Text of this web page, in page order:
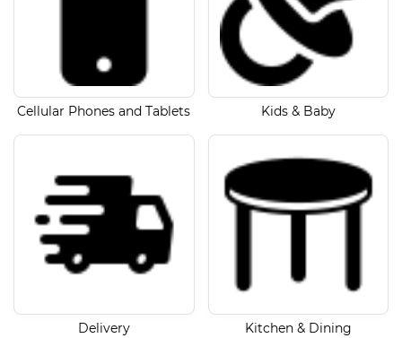
Cellular Phones and Tablets Kids & Baby
Delivery Kitchen & Dining